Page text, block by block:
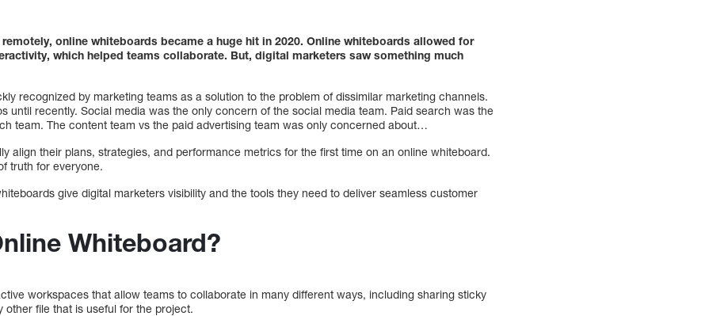
online whiteboards became a huge hit in 2020. Online whiteboards allowed for
which helped teams collaborate. But, digital marketers saw something much
recognized by marketing teams as a solution to the problem of dissimilar marketing channels.
until recently. Social media was the only concern of the social media team. Paid search was the
team. The content team vs the paid advertising team was only concerned about…
align their plans, strategies, and performance metrics for the first time on an online whiteboard.
truth for everyone.
give digital marketers visibility and the tools they need to deliver seamless customer
Whiteboard?
workspaces that allow teams to collaborate in many different ways, including sharing sticky
other file that is useful for the project.